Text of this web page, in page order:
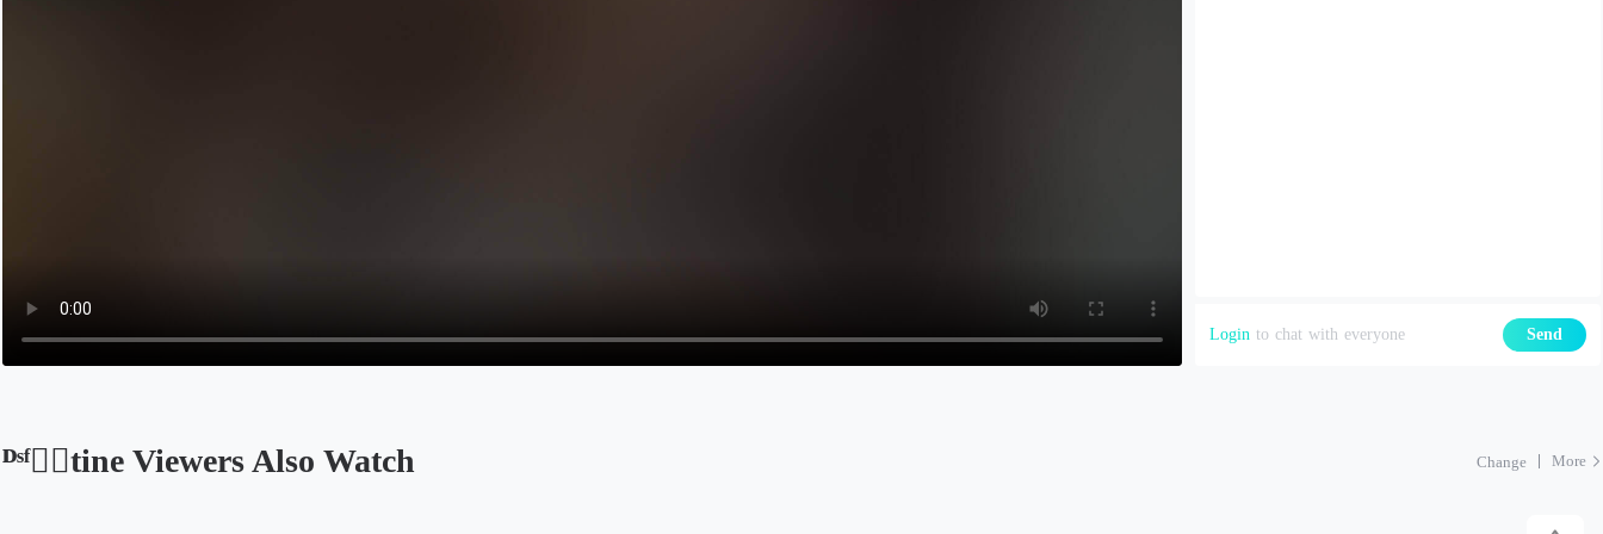
Login to chat with everyone Send
ᴰˢᶠ❤️‍🔥tine Viewers Also Watch Change More